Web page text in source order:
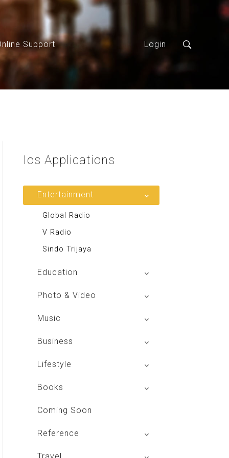
Login
Support
Ios Applications
Entertainment
Global Radio
V Radio
Sindo Trijaya
Education
Buku BSE
Photo & Video
Shoot n Share
Music
Radio Dangdut Indonesia
Business
DBO Indonesia HD
Lifestyle
Majalah MCI
Majalah Scooteriz
Majalah Motor
Books
My Personal Pillar
Coming Soon
Reference
izakat Indonesia